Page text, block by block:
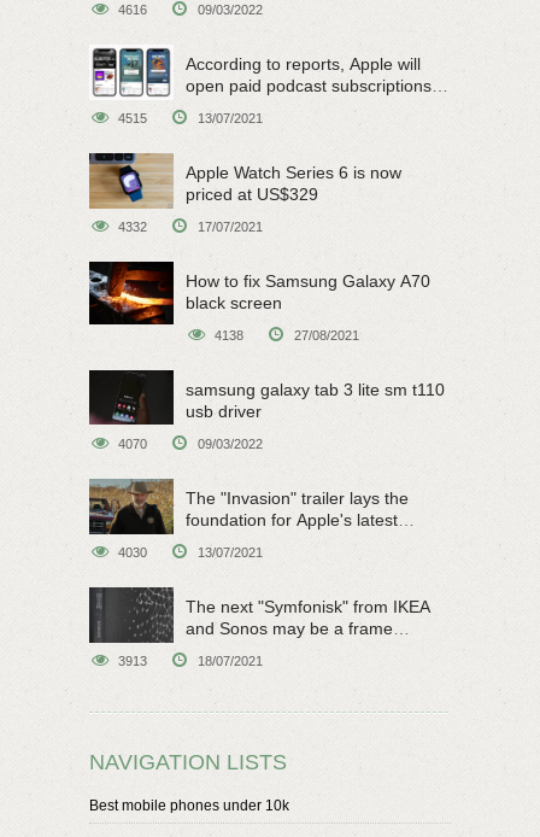
4616 09/03/2022
According to reports, Apple will
open paid podcast subscriptions
on June 15
4515 13/07/2021
Apple Watch Series 6 is now
priced at US$329
4332 17/07/2021
How to fix Samsung Galaxy A70
black screen
4138 27/08/2021
samsung galaxy tab 3 lite sm t110
usb driver
4070 09/03/2022
The "Invasion" trailer lays the
foundation for Apple's latest
original sci-fi work
4030 13/07/2021
The next "Symfonisk" from IKEA
and Sonos may be a frame
3913 18/07/2021
NAVIGATION LISTS
Best mobile phones under 10k